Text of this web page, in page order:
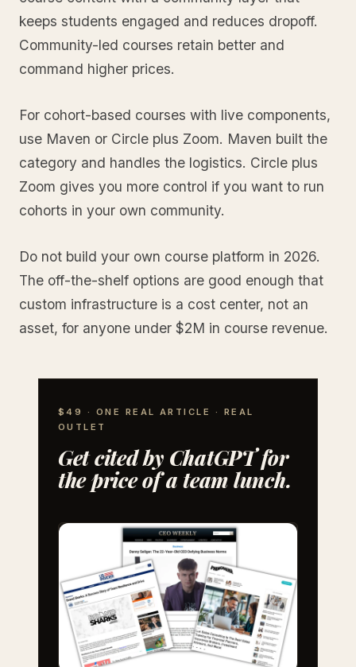
keeps students engaged and reduces dropoff.
Community-led courses retain better and
command higher prices.
For cohort-based courses with live components,
use Maven or Circle plus Zoom. Maven built the
category and handles the logistics. Circle plus
Zoom gives you more control if you want to run
cohorts in your own community.
Do not build your own course platform in 2026.
The off-the-shelf options are good enough that
custom infrastructure is a cost center, not an
asset, for anyone under $2M in course revenue.
$49 · ONE REAL ARTICLE · REAL
OUTLET
Get cited by ChatGPT for
the price of a team lunch.